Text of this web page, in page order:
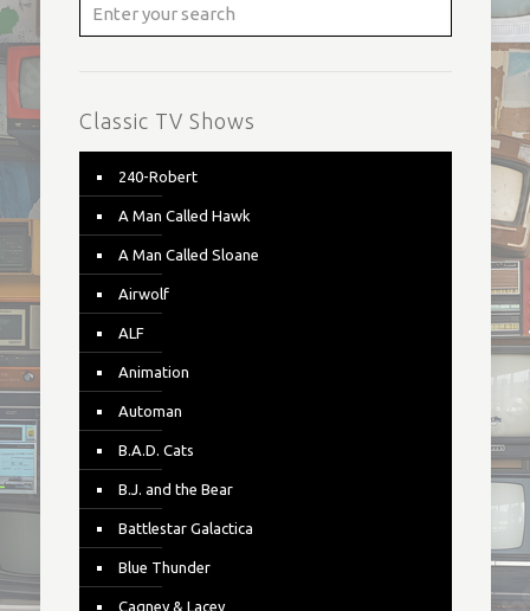
Classic TV Shows
240-Robert
A Man Called Hawk
A Man Called Sloane
Airwolf
ALF
Animation
Automan
B.A.D. Cats
B.J. and the Bear
Battlestar Galactica
Blue Thunder
Cagney & Lacey